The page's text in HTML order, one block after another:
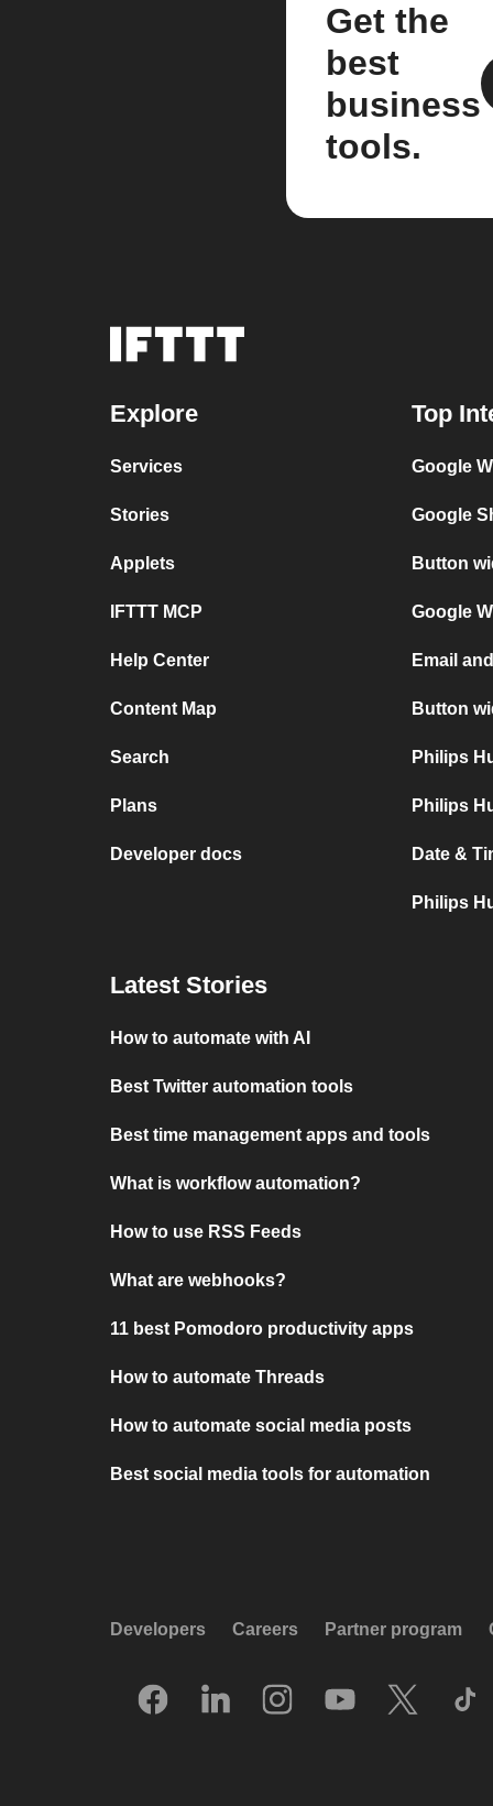
Get the
best
business
tools.
Explore
Services
Stories
Applets
IFTTT MCP
Help Center
Content Map
Search
Plans
Developer docs
Top
Google
Google
Button
Google
Email
Button
Philips
Philips
Date &
Philips
Latest Stories
How to automate with AI
Best Twitter automation tools
Best time management apps and tools
What is workflow automation?
How to use RSS Feeds
What are webhooks?
11 best Pomodoro productivity apps
How to automate Threads
How to automate social media posts
Best social media tools for automation
Developers Careers Partner program